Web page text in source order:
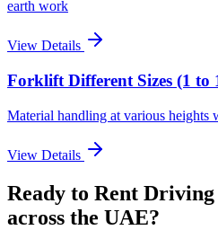
earth work
View Details
Forklift Different Sizes (1 to
Material handling at various heights
View Details
Ready to Rent Driving
across the UAE?